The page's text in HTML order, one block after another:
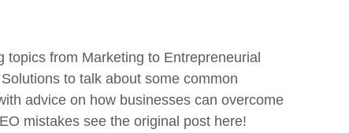
from Marketing to Entrepreneurial
to talk about some common
advice on how businesses can overcome
mistakes see the original post here!